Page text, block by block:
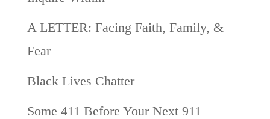
A LETTER: Facing Faith, Family, &
Fear
Black Lives Chatter
Some 411 Before Your Next 911